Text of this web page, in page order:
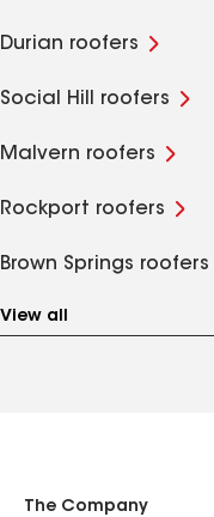
Durian roofers
Social Hill roofers
Malvern roofers
Rockport roofers
Brown Springs roofers
View all
The Company